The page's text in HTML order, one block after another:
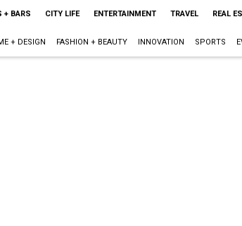
+ BARS CITY LIFE ENTERTAINMENT TRAVEL REAL
+ DESIGN FASHION + BEAUTY INNOVATION SPORTS